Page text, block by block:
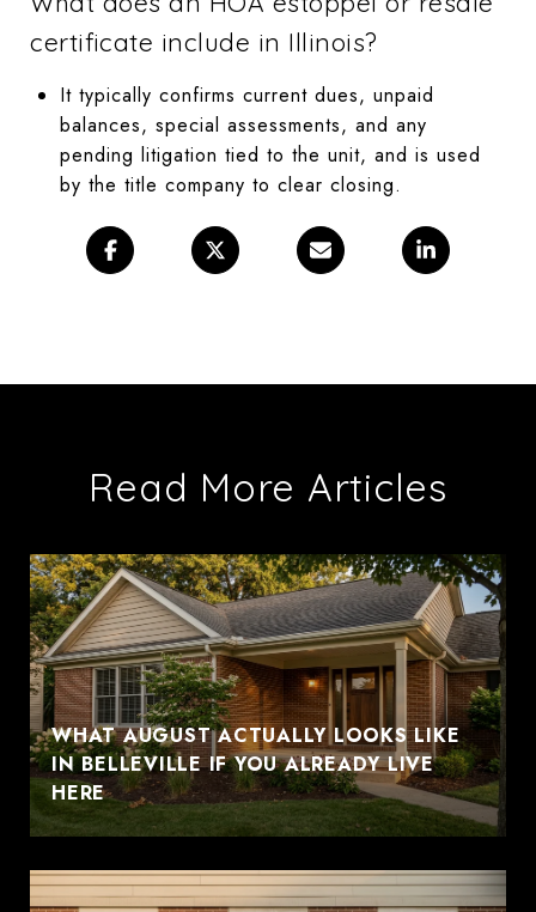
certificate include in Illinois?
It typically confirms current dues, unpaid
balances, special assessments, and any
pending litigation tied to the unit, and is used
by the title company to clear closing.
Read More Articles
WHAT AUGUST ACTUALLY LOOKS LIKE
IN BELLEVILLE IF YOU ALREADY LIVE
HERE